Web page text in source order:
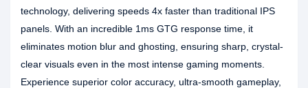
technology, delivering speeds 4x faster than traditional IPS
panels. With an incredible 1ms GTG response time, it
eliminates motion blur and ghosting, ensuring sharp, crystal-
clear visuals even in the most intense gaming moments.
Experience superior color accuracy, ultra-smooth gameplay,